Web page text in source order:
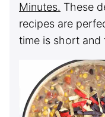
Minutes. These
recipes are
time is short and